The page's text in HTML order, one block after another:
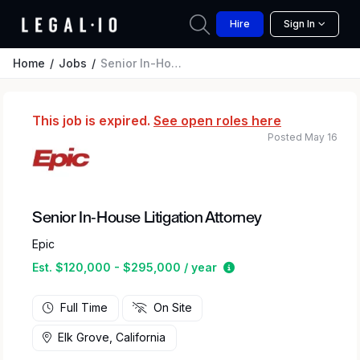
Hire Sign In
Home Jobs Senior In-House Litigation Attorney
This job is expired. See open roles here
Senior In-House Litigation Attorney
Epic
Est. $120,000 - $295,000 / year
Estimated salary
Posted May 16
Full Time On Site
Elk Grove, California